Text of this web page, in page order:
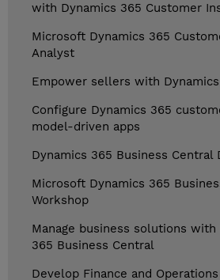
with Dynamics 365 Customer
Microsoft Dynamics 365
Analyst
Empower sellers with
Configure Dynamics 365
model-driven apps
Dynamics 365 Business Central
Microsoft Dynamics 365
Workshop
Manage business solutions
365 Business Central
Develop Finance and